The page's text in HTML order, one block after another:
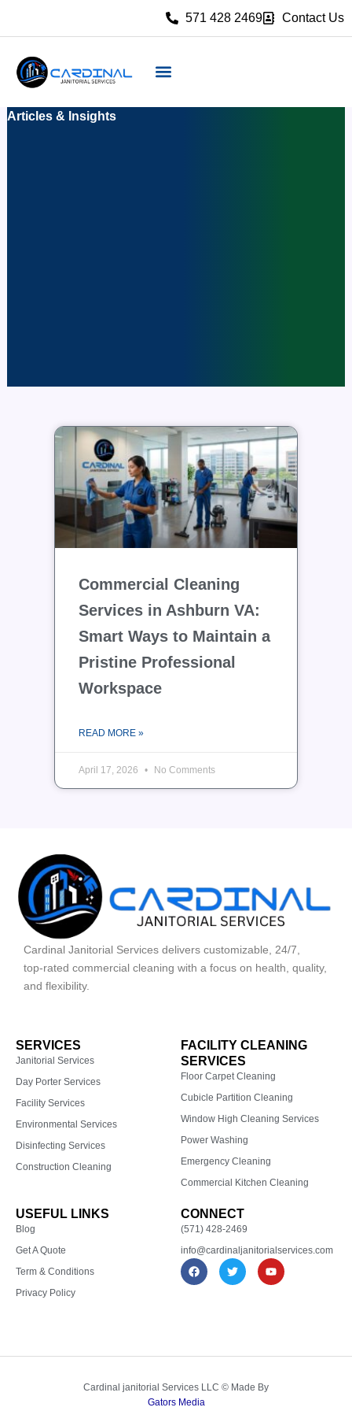
571 428 2469 Contact Us
Articles & Insights
Commercial Cleaning
Services in Ashburn VA:
Smart Ways to Maintain a
Pristine Professional
Workspace
READ MORE »
April 17, 2026 No Comments
Cardinal Janitorial Services delivers customizable, 24/7,
top‑rated commercial cleaning with a focus on health, quality,
and flexibility.
SERVICES
Janitorial Services
Day Porter Services
Facility Services
Environmental Services
Disinfecting Services
Construction Cleaning
FACILITY CLEANING
SERVICES
Floor Carpet Cleaning
Cubicle Partition Cleaning
Window High Cleaning Services
Power Washing
Emergency Cleaning
Commercial Kitchen Cleaning
USEFUL LINKS
Blog
Get A Quote
Term & Conditions
Privacy Policy
CONNECT
(571) 428-2469
info@cardinaljanitorialservices.com
F
a
c
T
w
i
Y
o
u
Cardinal janitorial Services LLC © Made By
Gators Media